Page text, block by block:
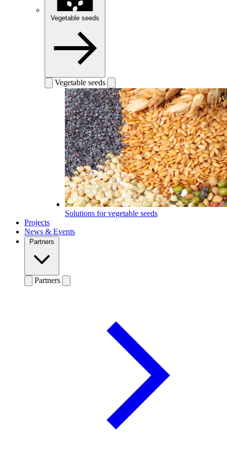
Vegetable seeds
Vegetable seeds
Solutions for vegetable seeds
Projects
News & Events
Partners
Partners